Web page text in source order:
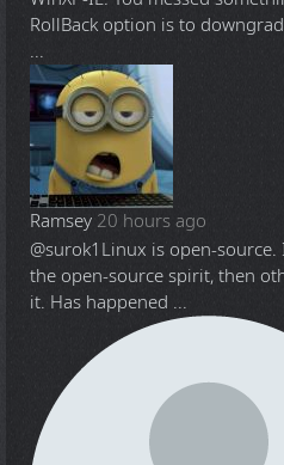
RollBack option is to
...
Ramsey 20 hours ago
@surok1 Linux is open-
the open-source spirit, then
it. Has happened ...